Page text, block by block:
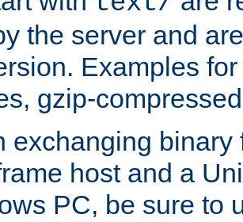
the server and
Examples
gzip-
exchanging binary
host and a
PC, be sure to